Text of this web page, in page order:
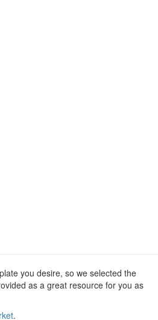
you desire, so we selected the
as a great resource for you as
.